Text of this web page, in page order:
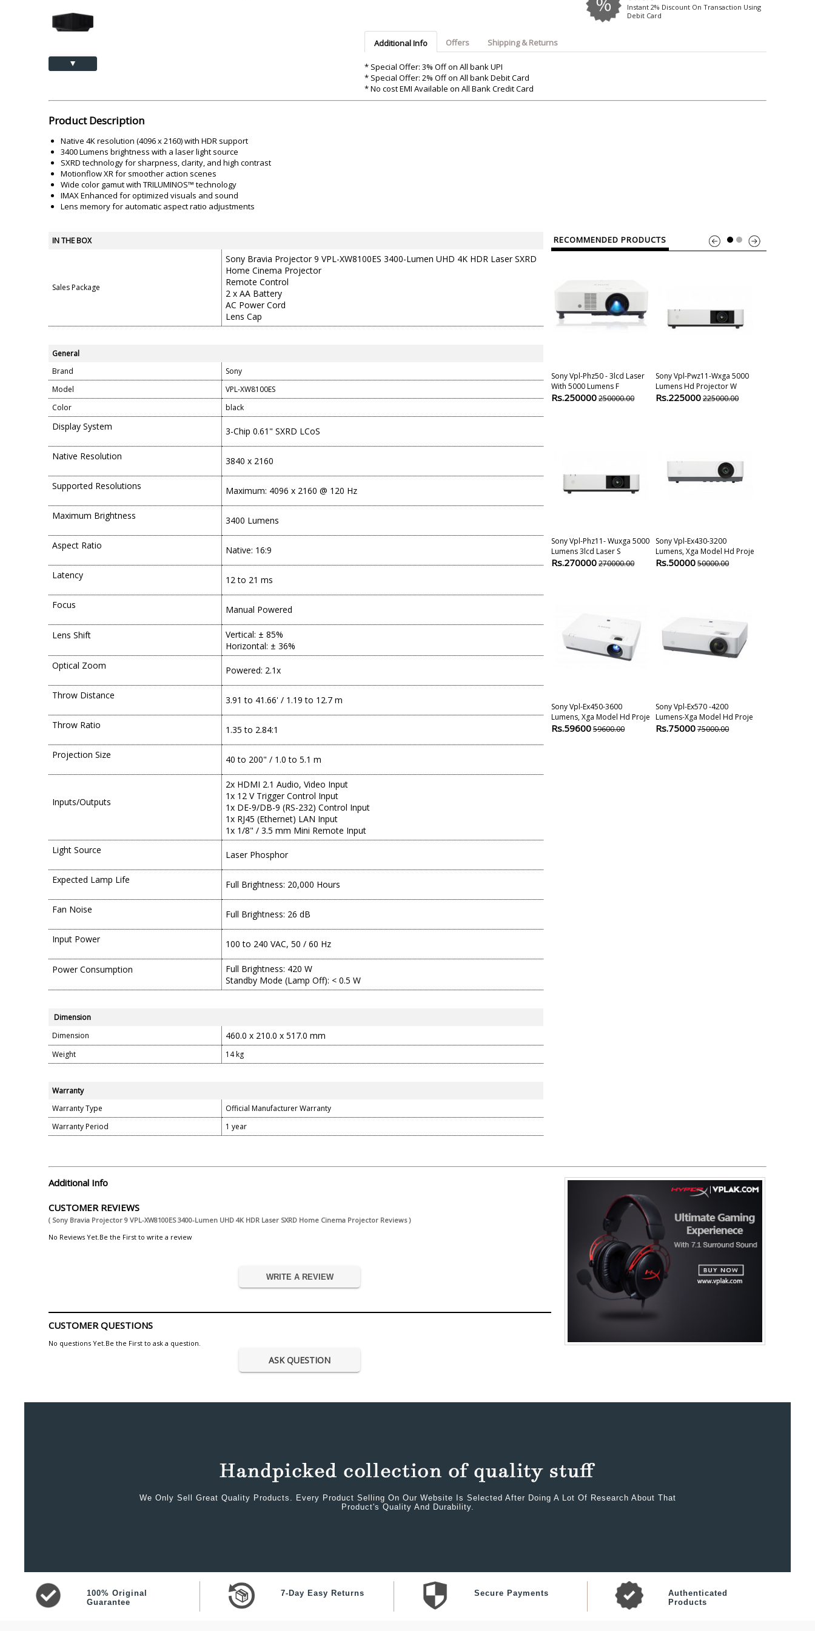
Belkin
Benq
Canon
▲
Instant 2% Discount On Transaction Using
Debit Card
Additional Info Offers Shipping & Returns
* Special Offer: 3% Off on All bank UPI
* Special Offer: 2% Off on All bank Debit Card
* No cost EMI Available on All Bank Credit Card
Product Description
Native 4K resolution (4096 x 2160) with HDR support
3400 Lumens brightness with a laser light source
SXRD technology for sharpness, clarity, and high contrast
Motionflow XR for smoother action scenes
Wide color gamut with TRILUMINOS™ technology
IMAX Enhanced for optimized visuals and sound
Lens memory for automatic aspect ratio adjustments
IN THE BOX
Sales Package
Sony Bravia Projector 9 VPL-XW8100ES 3400-Lumen UHD 4K HDR Laser SXRD
Home Cinema Projector
Remote Control
2 x AA Battery
AC Power Cord
Lens Cap
General
Brand
Sony
Model
VPL-XW8100ES
Color
black
Display System 3-Chip 0.61" SXRD LCoS
Native Resolution 3840 x 2160
Supported Resolutions Maximum: 4096 x 2160 @ 120 Hz
Maximum Brightness 3400 Lumens
Aspect Ratio Native: 16:9
Latency 12 to 21 ms
Focus Manual Powered
Lens Shift
Vertical: ± 85%
Horizontal: ± 36%
Optical Zoom
Powered: 2.1x
Throw Distance 3.91 to 41.66' / 1.19 to 12.7 m
Throw Ratio 1.35 to 2.84:1
Projection Size 40 to 200" / 1.0 to 5.1 m
Inputs/Outputs
2x HDMI 2.1 Audio, Video Input
1x 12 V Trigger Control Input
1x DE-9/DB-9 (RS-232) Control Input
1x RJ45 (Ethernet) LAN Input
1x 1/8" / 3.5 mm Mini Remote Input
Light Source
Laser Phosphor
Expected Lamp Life Full Brightness: 20,000 Hours
Fan Noise Full Brightness: 26 dB
Input Power 100 to 240 VAC, 50 / 60 Hz
Power Consumption
Full Brightness: 420 W
Standby Mode (Lamp Off): < 0.5 W
Dimension
Dimension
460.0 x 210.0 x 517.0 mm
Weight 14 kg
Warranty
Warranty Type
Official Manufacturer Warranty
Warranty Period
1 year
RECOMMENDED PRODUCTS
Sony Vpl-Phz50 - 3lcd Laser
With 5000 Lumens F
Rs.250000250000.00
Sony Vpl-Pwz11-Wxga 5000
Lumens Hd Projector W
Rs.225000225000.00
Sony Vpl-Phz11- Wuxga 5000
Lumens 3lcd Laser S
Rs.270000270000.00
Sony Vpl-Ex430-3200
Lumens, Xga Model Hd Proje
Rs.5000050000.00
Sony Vpl-Ex450-3600
Lumens, Xga Model Hd Proje
Rs.5960059600.00
Sony Vpl-Ex570 -4200
Lumens-Xga Model Hd Proje
Rs.7500075000.00
Additional Info
CUSTOMER REVIEWS
( Sony Bravia Projector 9 VPL-XW8100ES 3400-Lumen UHD 4K HDR Laser SXRD Home Cinema Projector Reviews )
No Reviews Yet.Be the First to write a review
WRITE A REVIEW
CUSTOMER QUESTIONS
No questions Yet.Be the First to ask a question.
ASK QUESTION
We Only Sell Great Quality Products. Every Product Selling On Our Website Is Selected After Doing A Lot Of Research About That
Product's Quality And Durability.
100% Original
Guarantee
7-Day Easy Returns Secure Payments
Authenticated
Products